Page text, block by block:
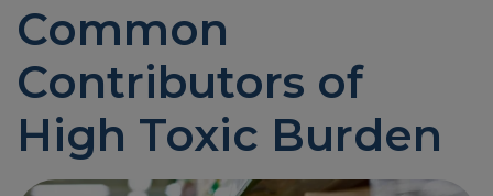
Common
Contributors of
High Toxic Burden